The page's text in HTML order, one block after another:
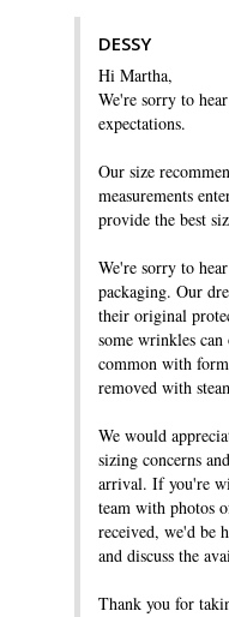
DESSY
Hi Martha,
We're sorry to
expectations.
Our size
measurements
provide the best
We're sorry to
packaging. Our
their original
some wrinkles
common with
removed with
We would
sizing concerns
arrival. If you're
team with photos
received, we'd be
and discuss the
Thank you for